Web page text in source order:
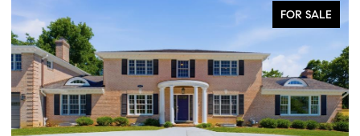
FOR SALE ACTIVE